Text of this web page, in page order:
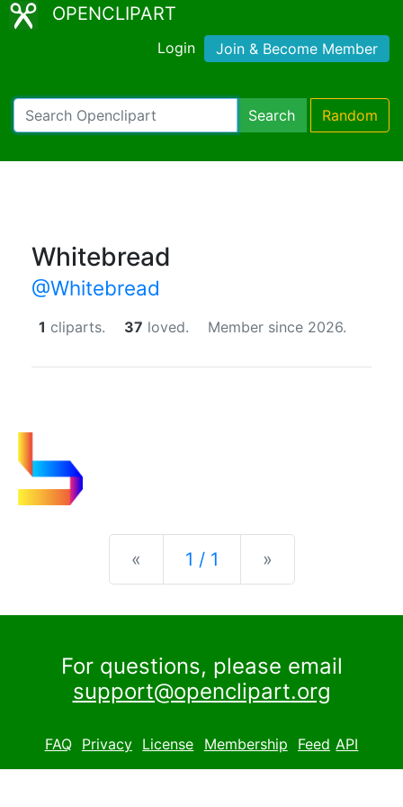
OPENCLIPART
Login Join & Become Member
Search Random
Whitebread
@Whitebread
1 cliparts. 37 loved. Member since 2026.
« Previous
1 / 1 »
For questions, please email
support@openclipart.org
FAQ Privacy License Membership Feed API